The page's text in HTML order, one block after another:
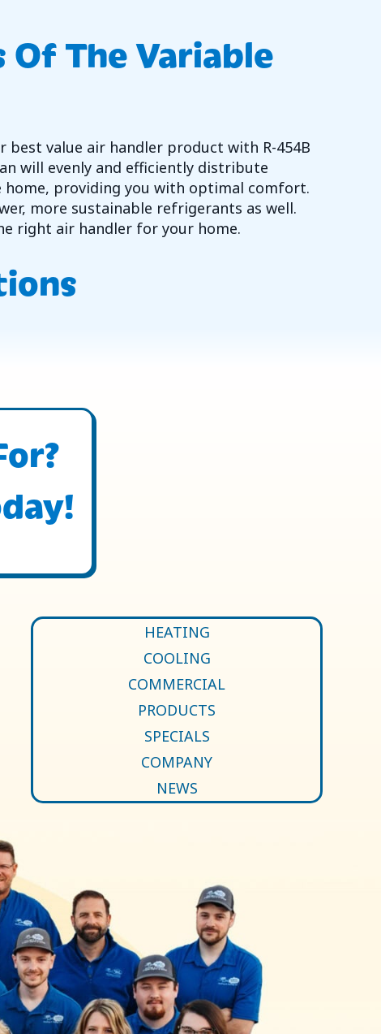
The Variable
best value air handler product with R-454B
will evenly and efficiently distribute
providing you with optimal comfort.
more sustainable refrigerants as well.
right air handler for your home.
HEATING
COOLING
COMMERCIAL
PRODUCTS
SPECIALS
COMPANY
NEWS